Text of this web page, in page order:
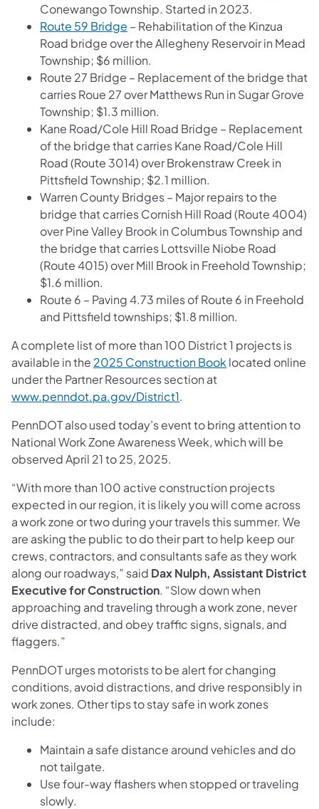
Conewango Township. Started in 2023.
Route 59 Bridge – Rehabilitation of the Kinzua
Road bridge over the Allegheny Reservoir in Mead
Township; $6 million.
Route 27 Bridge – Replacement of the bridge that
carries Roue 27 over Matthews Run in Sugar Grove
Township; $1.3 million.
Kane Road/Cole Hill Road Bridge – Replacement
of the bridge that carries Kane Road/Cole Hill
Road (Route 3014) over Brokenstraw Creek in
Pittsfield Township; $2.1 million.
Warren County Bridges – Major repairs to the
bridge that carries Cornish Hill Road (Route 4004)
over Pine Valley Brook in Columbus Township and
the bridge that carries Lottsville Niobe Road
(Route 4015) over Mill Brook in Freehold Township;
$1.6 million.
Route 6 – Paving 4.73 miles of Route 6 in Freehold
and Pittsfield townships; $1.8 million.
A complete list of more than 100 District 1 projects is
available in the 2025 Construction Book located online
under the Partner Resources section at
www.penndot.pa.gov/District1.
PennDOT also used today’s event to bring attention to
National Work Zone Awareness Week, which will be
observed April 21 to 25, 2025.
“With more than 100 active construction projects
expected in our region, it is likely you will come across
a work zone or two during your travels this summer. We
are asking the public to do their part to help keep our
crews, contractors, and consultants safe as they work
along our roadways,” said Dax Nulph, Assistant District
Executive for Construction. “Slow down when
approaching and traveling through a work zone, never
drive distracted, and obey traffic signs, signals, and
flaggers.”
PennDOT urges motorists to be alert for changing
conditions, avoid distractions, and drive responsibly in
work zones. Other tips to stay safe in work zones
include:
Maintain a safe distance around vehicles and do
not tailgate.
Use four-way flashers when stopped or traveling
slowly.